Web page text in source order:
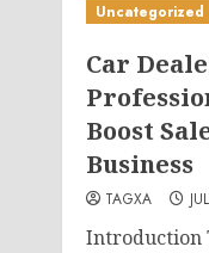
Uncategorized
Car
Boost
Business
TAGXA
Introduction